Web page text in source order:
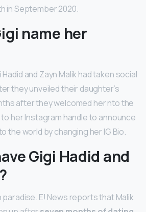
in September 2020.
name her
and Zayn Malik had taken social
they unveiled their daughter’s
after they welcomed her nto the
her Instagram handle to announce
the world by changing her IG Bio.
Gigi Hadid and
paradise. E! News reports that Malik